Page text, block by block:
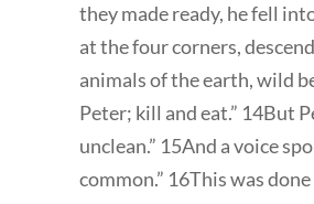
they made ready, he fell
at the four corners,
animals of the earth, wild
Peter; kill and eat.” 14But
unclean.” 15And a voice
common.” 16This was